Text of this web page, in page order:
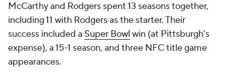
McCarthy and Rodgers spent 13 seasons together,
including 11 with Rodgers as the starter. Their
success included a Super Bowl win (at Pittsburgh's
expense), a 15-1 season, and three NFC title game
appearances.